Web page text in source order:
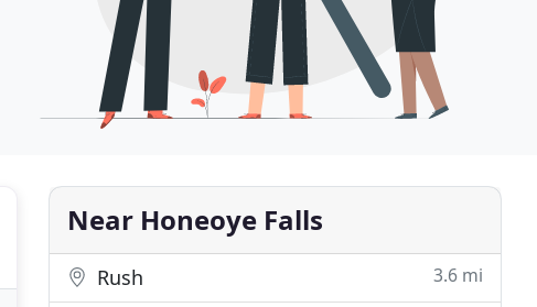
Near Honeoye Falls
Rush 3.6 mi